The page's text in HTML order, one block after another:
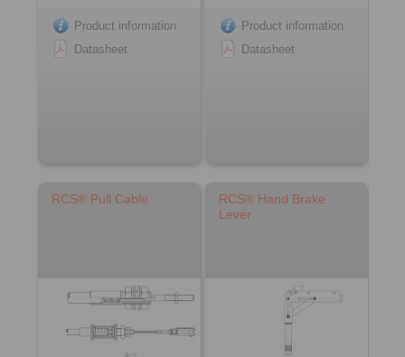
Product information
Datasheet
Product information
Datasheet
RCS® Pull Cable
RCS® Hand Brake
Lever